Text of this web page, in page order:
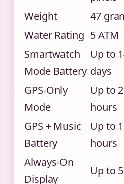
Weight
47
Water Rating 5 ATM
Smartwatch
Mode Battery
Up to
days
GPS-Only
Mode
Up to
hours
GPS + Music
Battery
Up to
hours
Always-On
Display
Up to